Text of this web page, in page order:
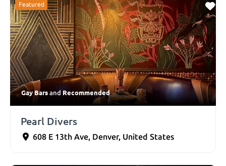
Featured
Gay Bars and Recommended
Pearl Divers
608 E 13th Ave, Denver, United States